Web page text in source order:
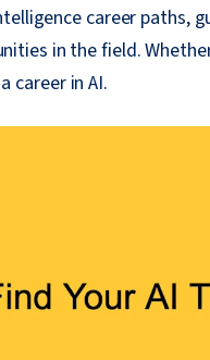
career paths,
in the field.
career in AI.